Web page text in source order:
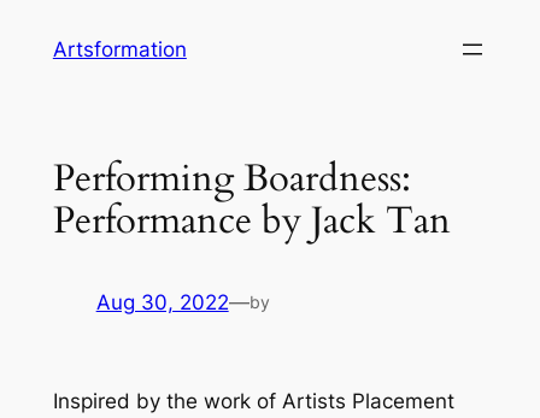
Artsformation
Performing Boardness:
Performance by Jack Tan
Aug 30, 2022—by
Inspired by the work of Artists Placement